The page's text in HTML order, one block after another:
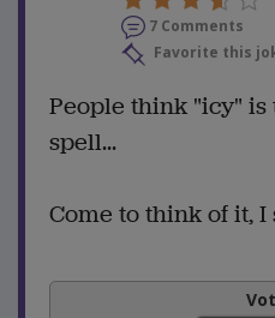
7 Comments
Favorite this
People think "icy"
spell...
Come to think of it, I